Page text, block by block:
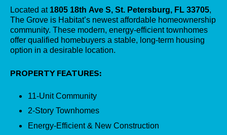
Located at 1805 18th Ave S, St. Petersburg, FL 33705,
The Grove is Habitat’s newest affordable homeownership
community. These modern, energy-efficient townhomes
offer qualified homebuyers a stable, long-term housing
option in a desirable location.
PROPERTY FEATURES:
11-Unit Community
2-Story Townhomes
Energy-Efficient & New Construction